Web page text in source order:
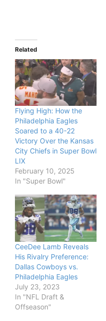
Related
Flying High: How the
Philadelphia Eagles
Soared to a 40-22
Victory Over the Kansas
City Chiefs in Super Bowl
LIX
February 10, 2025
In "Super Bowl"
CeeDee Lamb Reveals
His Rivalry Preference:
Dallas Cowboys vs.
Philadelphia Eagles
July 23, 2023
In "NFL Draft &
Offseason"